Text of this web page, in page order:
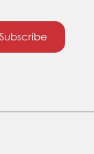
Subscribe